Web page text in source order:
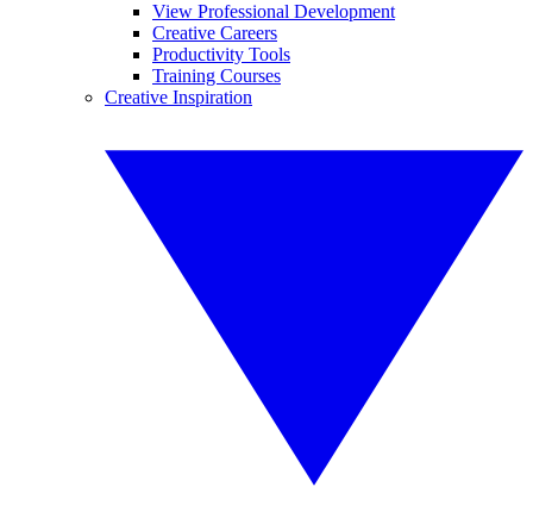
View Professional Development
Creative Careers
Productivity Tools
Training Courses
Creative Inspiration